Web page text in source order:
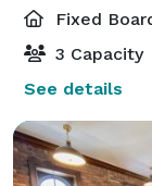
Fixed
3 Capacity
See details